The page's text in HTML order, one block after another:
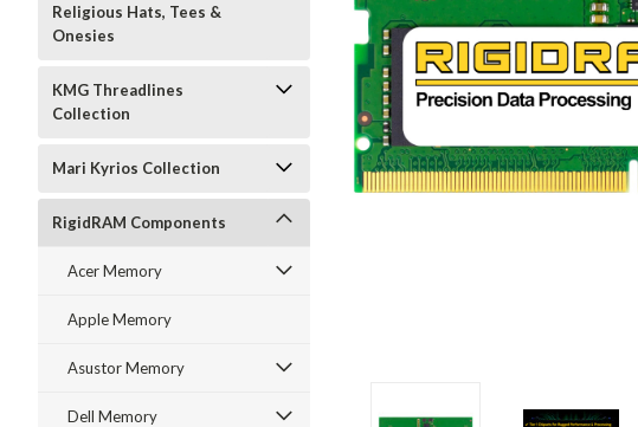
Religious Hats, Tees &
Onesies
KMG Threadlines
Collection
Mari Kyrios Collection
RigidRAM Components
Acer Memory
Apple Memory
Asustor Memory
Dell Memory